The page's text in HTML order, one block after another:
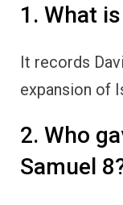
1. What
It records
expansion of
2. Who
Samuel